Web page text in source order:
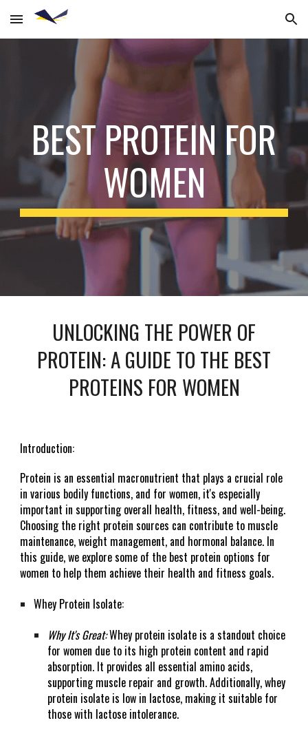
Skip to main content Skip to navigation
BEST PROTEIN FOR
WOMEN
UNLOCKING THE POWER OF
PROTEIN: A GUIDE TO THE BEST
PROTEINS FOR WOMEN
Introduction:
Protein is an essential macronutrient that plays a crucial role
in various bodily functions, and for women, it's especially
important in supporting overall health, fitness, and well-being.
Choosing the right protein sources can contribute to muscle
maintenance, weight management, and hormonal balance. In
this guide, we explore some of the best protein options for
women to help them achieve their health and fitness goals.
Whey Protein Isolate:
Why It's Great:Whey protein isolate is a standout choice
for women due to its high protein content and rapid
absorption. It provides all essential amino acids,
supporting muscle repair and growth. Additionally, whey
protein isolate is low in lactose, making it suitable for
those with lactose intolerance.